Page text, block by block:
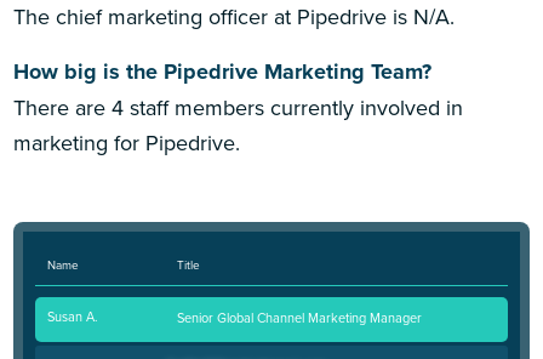
The chief marketing officer at Pipedrive is N/A.
How big is the Pipedrive Marketing Team?
There are 4 staff members currently involved in
marketing for Pipedrive.
Name Title
Susan A. Senior Global Channel Marketing Manager